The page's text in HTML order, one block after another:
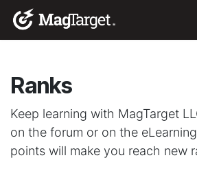
Skip to Content
Ranks
Keep learning with MagTarget
on the forum or on the
points will make you reach new